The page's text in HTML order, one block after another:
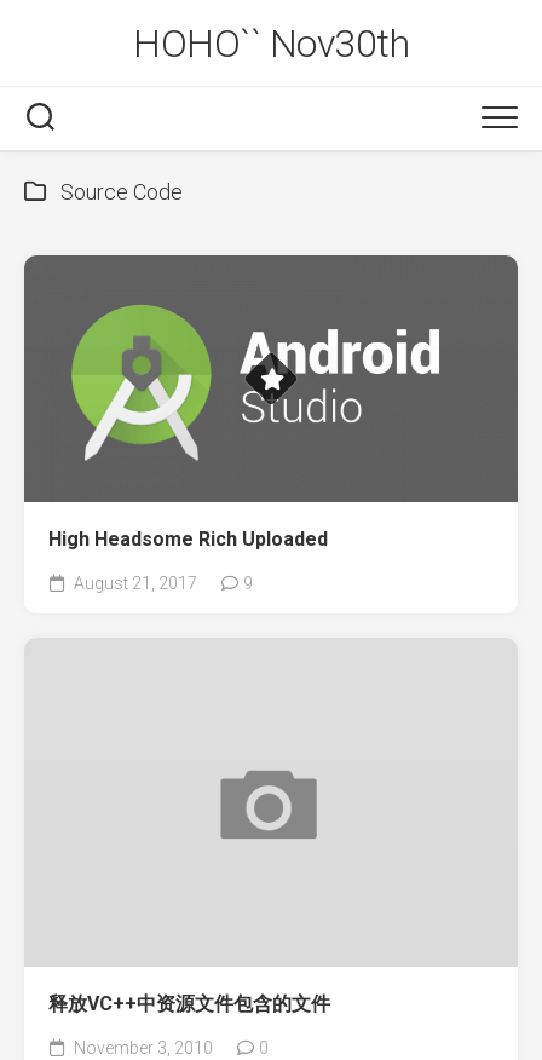
HOHO`` Nov30th
Source Code
High Headsome Rich Uploaded
August 21, 2017 9
释放VC++中资源文件包含的文件
November 3, 2010 0